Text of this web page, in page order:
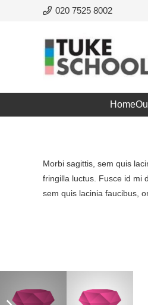
020 7525 8002
Home
Morbi sagittis, sem quis
fringilla luctus. Fusce id mi
sem quis lacinia faucibus,